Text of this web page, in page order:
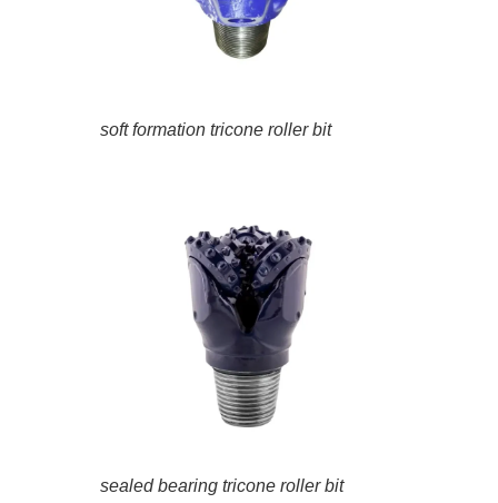
soft formation tricone roller bit
sealed bearing tricone roller bit